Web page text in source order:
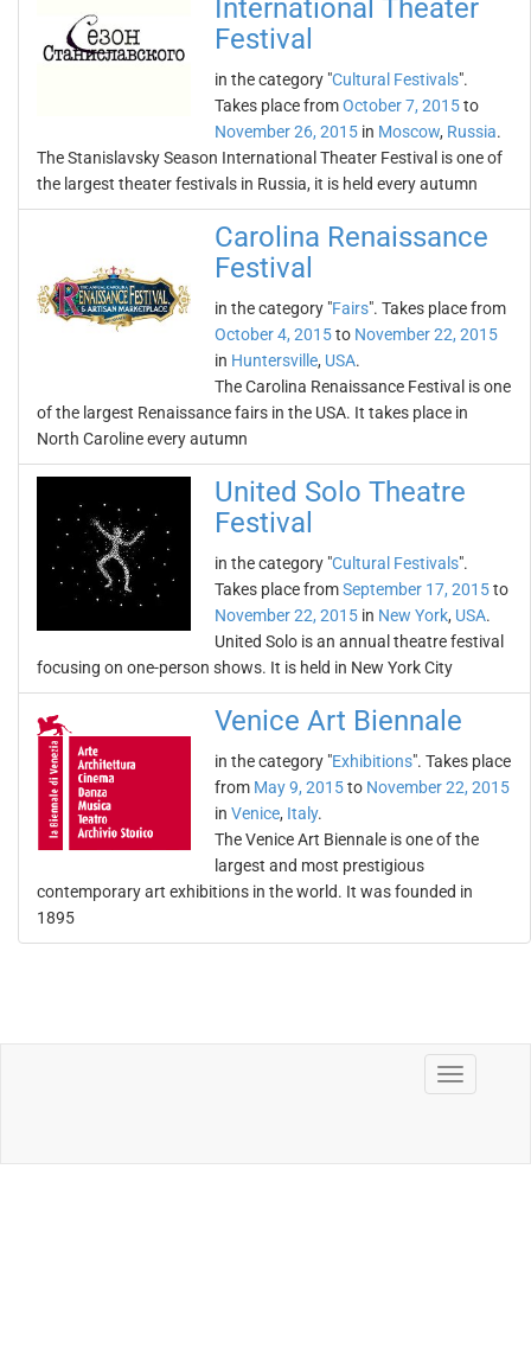
International Theater
Festival
in the category "Cultural Festivals".
Takes place fromOctober 7, 2015to
November 26, 2015 in Moscow, Russia.
The Stanislavsky Season International Theater Festival is one of
the largest theater festivals in Russia, it is held every autumn
Carolina Renaissance
Festival
in the category "Fairs". Takes place from
October 4, 2015to November 22, 2015
in Huntersville, USA.
The Carolina Renaissance Festival is one
of the largest Renaissance fairs in the USA. It takes place in
North Caroline every autumn
United Solo Theatre
Festival
in the category "Cultural Festivals".
Takes place fromSeptember 17, 2015to
November 22, 2015 in New York, USA.
United Solo is an annual theatre festival
focusing on one-person shows. It is held in New York City
Venice Art Biennale
in the category "Exhibitions". Takes place
from May 9, 2015to November 22, 2015
in Venice, Italy.
The Venice Art Biennale is one of the
largest and most prestigious
contemporary art exhibitions in the world. It was founded in
1895